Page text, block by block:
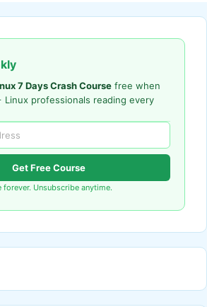
7 Days Crash Course free when
Linux professionals reading every
Get Free Course
forever. Unsubscribe anytime.